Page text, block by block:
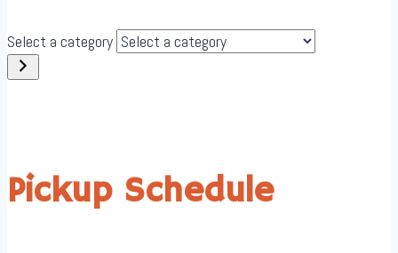
Select a category
Pickup Schedule